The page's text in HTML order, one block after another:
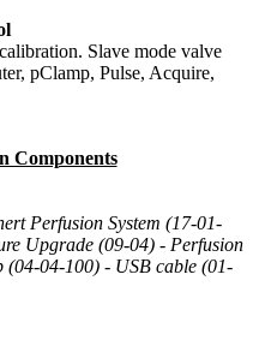
Slave mode valve
pClamp, Pulse, Acquire,
Components
Perfusion System (17-01-
Upgrade (09-04) - Perfusion
(04-04-100) - USB cable (01-